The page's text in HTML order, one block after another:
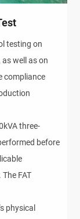
testing on
well as on
compliance
three-
before
FAT
physical